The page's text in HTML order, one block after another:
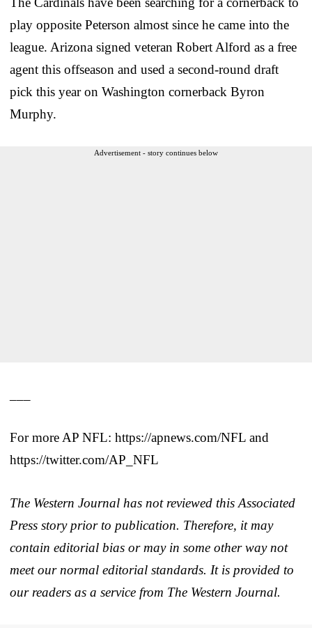
play opposite Peterson almost since he came into the
league. Arizona signed veteran Robert Alford as a free
agent this offseason and used a second-round draft
pick this year on Washington cornerback Byron
Murphy.
Advertisement - story continues below
For more AP NFL: https://apnews.com/NFL and
https://twitter.com/AP_NFL
The Western Journal has not reviewed this Associated
Press story prior to publication. Therefore, it may
contain editorial bias or may in some other way not
meet our normal editorial standards. It is provided to
our readers as a service from The Western Journal.